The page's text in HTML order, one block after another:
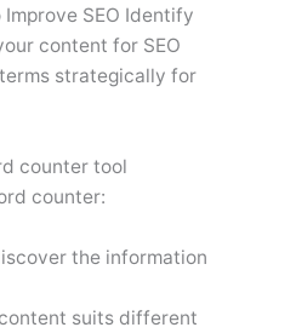
SEO Identify
content for SEO
strategically for
counter tool
counter:
the information
suits different